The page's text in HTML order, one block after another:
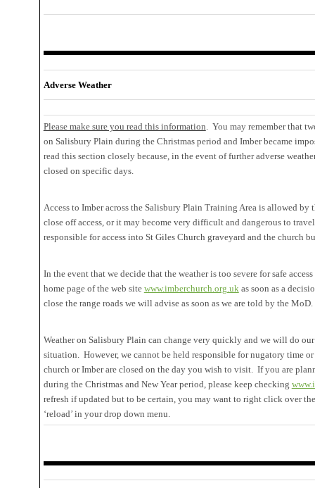
Adverse Weather
Please make sure you read this information . You may remember that
on Salisbury Plain during the Christmas period and Imber became
read this section closely because, in the event of further adverse
closed on specific days.
Access to Imber across the Salisbury Plain Training Area is allowed
close off access, or it may become very difficult and dangerous to
responsible for access into St Giles Church graveyard and the church
In the event that we decide that the weather is too severe for safe
home page of the web site www.imberchurch.org.uk as soon as a
close the range roads we will advise as soon as we are told by the MoD.
Weather on Salisbury Plain can change very quickly and we will do
situation. However, we cannot be held responsible for nugatory time
church or Imber are closed on the day you wish to visit. If you are
during the Christmas and New Year period, please keep checking
refresh if updated but to be certain, you may want to right click over
‘reload’ in your drop down menu.